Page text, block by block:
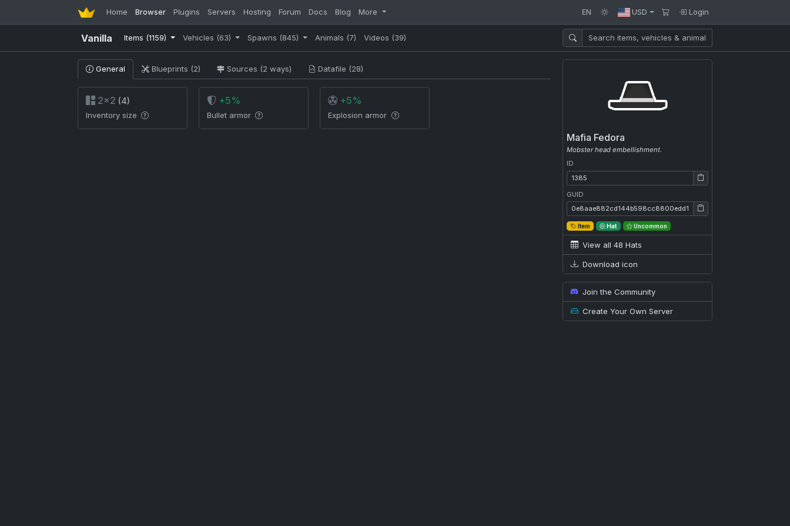
Home Browser Plugins Servers Hosting Forum Docs Blog More EN USD Login
Vanilla Items (1159) Vehicles (63) Spawns (845) Animals (7) Videos (39)
Mafia Fedora
Mobster head embellishment.
ID
ID: 1385
GUID
GUID: 0e8aae882cd144b598cc8800edd19e09
Item Hat Uncommon
View all 48 Hats
Download icon
Join the Community
Create Your Own Server
General Blueprints (2) Sources (2 ways) Datafile (28)
2×2 (4)
Inventory size
+5%
Bullet armor
+5%
Explosion armor